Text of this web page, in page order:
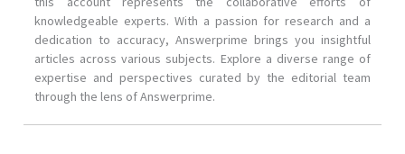
knowledgeable experts. With a passion for research and a
dedication to accuracy, Answerprime brings you insightful
articles across various subjects. Explore a diverse range of
expertise and perspectives curated by the editorial team
through the lens of Answerprime.